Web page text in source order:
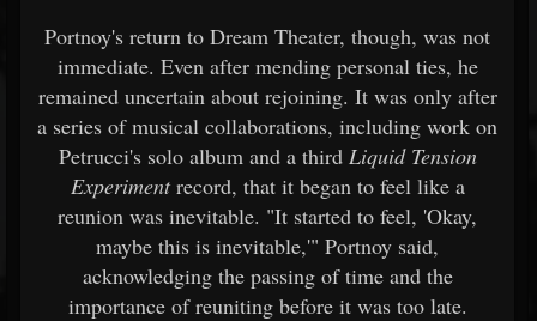
Portnoy's return to Dream Theater, though, was not
immediate. Even after mending personal ties, he
remained uncertain about rejoining. It was only after
a series of musical collaborations, including work on
Petrucci's solo album and a third Liquid Tension
Experimentrecord, that it began to feel like a
reunion was inevitable. "It started to feel, 'Okay,
maybe this is inevitable,'" Portnoy said,
acknowledging the passing of time and the
importance of reuniting before it was too late.